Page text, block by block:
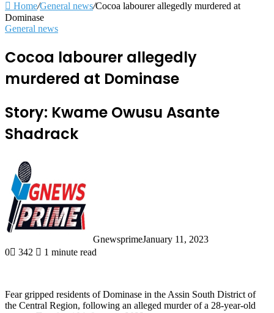
Home/General news/Cocoa labourer allegedly murdered at
Dominase
General news
Cocoa labourer allegedly
murdered at Dominase
Story: Kwame Owusu Asante
Shadrack
GnewsprimeJanuary 11, 2023
0
342 1 minute read
Fear gripped residents of Dominase in the Assin South District of
the Central Region, following an alleged murder of a 28-year-old